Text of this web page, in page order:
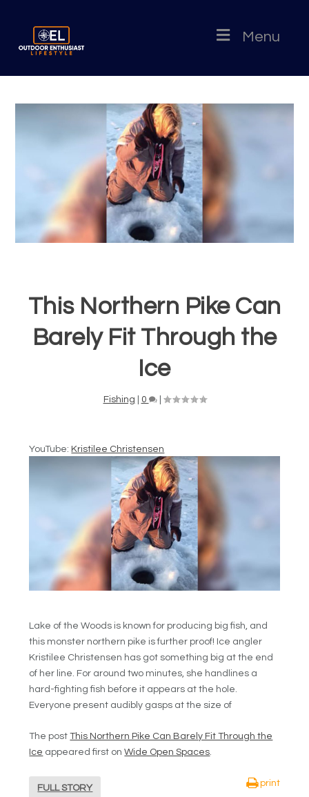
Menu
This Northern Pike Can
Barely Fit Through the
Ice
Fishing 0 |
YouTube: Kristilee Christensen
Lake of the Woods is known for producing big fish, and
this monster northern pike is further proof! Ice angler
Kristilee Christensen has got something big at the end
of her line. For around two minutes, she handlines a
hard-fighting fish before it appears at the hole.
Everyone present audibly gasps at the size of
The postThis Northern Pike Can Barely Fit Through the
Ice appeared first onWide Open Spaces.
FULL STORY
print